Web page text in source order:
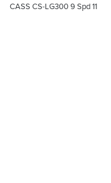
CASS CS-LG300 9 Spd 11